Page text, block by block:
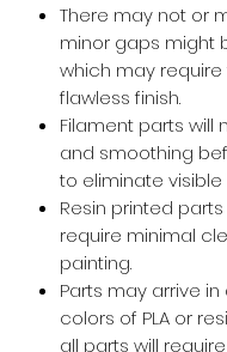
There may not or
minor gaps might
which may require
flawless finish.
Filament parts will
and smoothing
to eliminate visible
Resin printed
require minimal
painting.
Parts may arrive
colors of PLA or
all parts will